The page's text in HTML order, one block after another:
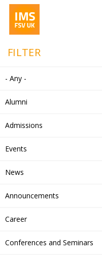
FILTER
- Any -
Alumni
Admissions
Events
News
Announcements
Career
Conferences and Seminars